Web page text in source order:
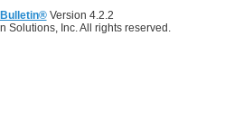
Version 4.2.2
Solutions, Inc. All rights reserved.